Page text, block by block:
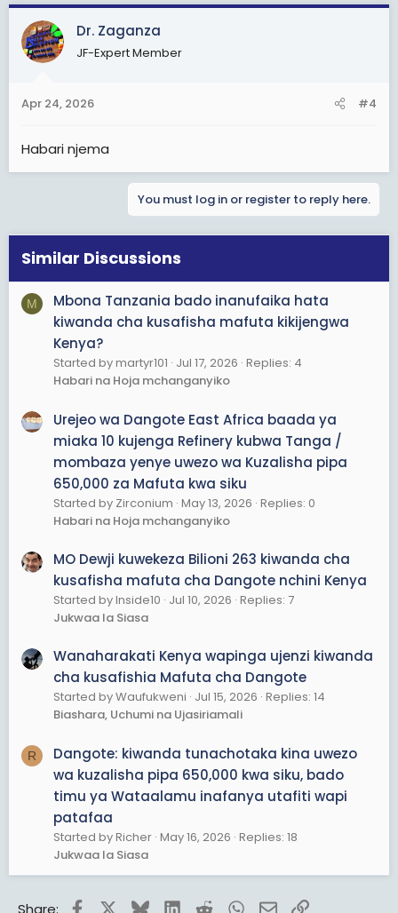
Dr. Zaganza
JF-Expert Member
Apr 24, 2026 #4
Habari njema
You must log in or register to reply here.
Similar Discussions
M
Mbona Tanzania bado inanufaika hata
kiwanda cha kusafisha mafuta kikijengwa
Kenya?
Started by martyr101 Jul 17, 2026 Replies: 4
Habari na Hoja mchanganyiko
Urejeo wa Dangote East Africa baada ya
miaka 10 kujenga Refinery kubwa Tanga /
mombaza yenye uwezo wa Kuzalisha pipa
650,000 za Mafuta kwa siku
Started by Zirconium May 13, 2026 Replies: 0
Habari na Hoja mchanganyiko
MO Dewji kuwekeza Bilioni 263 kiwanda cha
kusafisha mafuta cha Dangote nchini Kenya
Started by Inside10 Jul 10, 2026 Replies: 7
Jukwaa la Siasa
Wanaharakati Kenya wapinga ujenzi kiwanda
cha kusafishia Mafuta cha Dangote
Started by Waufukweni Jul 15, 2026 Replies: 14
Biashara, Uchumi na Ujasiriamali
R
Dangote: kiwanda tunachotaka kina uwezo
wa kuzalisha pipa 650,000 kwa siku, bado
timu ya Wataalamu inafanya utafiti wapi
patafaa
Started by Richer May 16, 2026 Replies: 18
Jukwaa la Siasa
Share: FacebookBlueskyLinkedInRedditWhatsApp
EmailLink